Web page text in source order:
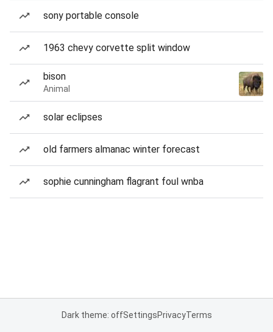
sony portable console
1963 chevy corvette split window
bison
Animal
solar eclipses
old farmers almanac winter forecast
sophie cunningham flagrant foul wnba
Dark theme: offSettingsPrivacyTerms